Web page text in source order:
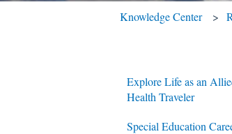
Knowledge Center
Explore Life as an
Health Traveler
Contracts
Special Education